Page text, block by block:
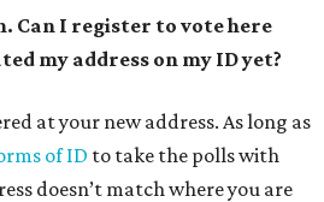
Can I register to vote here
my address on my ID yet?
at your new address. As long as
of ID to take the polls with
doesn’t match where you are